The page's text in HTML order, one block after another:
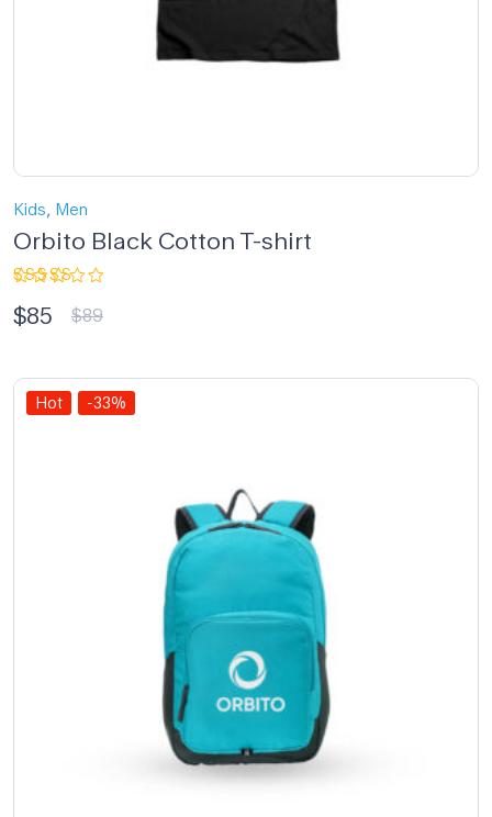
Kids, Men
Orbito Black Cotton T-shirt
5.00
out
of 5
$89
$85
Hot -33%